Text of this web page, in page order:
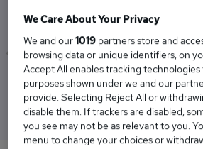
£110,000
Low
£110,000
We Care About Your Privacy
We and our1019 partners store and
browsing data or unique identifiers, on
Accept All enables tracking
purposes shown under we and our
provide. Selecting Reject All or
disable them. If trackers are disabled,
you see may not be as relevant to you.
menu to change your choices or